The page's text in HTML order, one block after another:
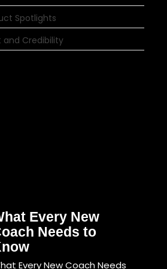
Spotlights
and Credibility
Every New
Needs to
Every New Coach Needs